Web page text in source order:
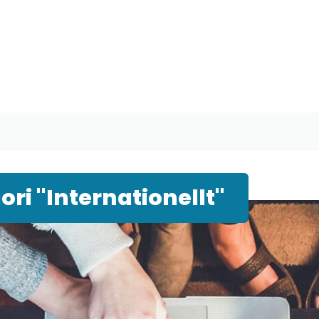
"Internationellt"